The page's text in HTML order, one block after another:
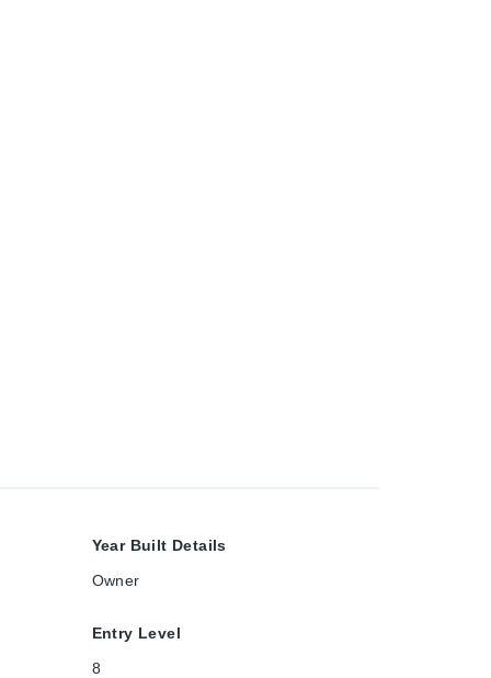
Year Built Details
Owner
Entry Level
8